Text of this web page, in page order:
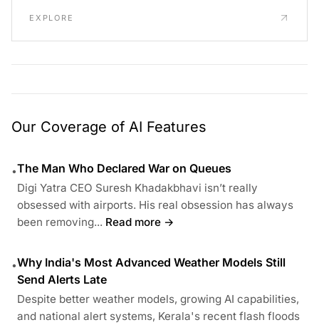
EXPLORE
Our Coverage of AI Features
•The Man Who Declared War on Queues
Digi Yatra CEO Suresh Khadakbhavi isn’t really
obsessed with airports. His real obsession has always
been removing... Read more →
•Why India's Most Advanced Weather Models Still
Send Alerts Late
Despite better weather models, growing AI capabilities,
and national alert systems, Kerala's recent flash floods